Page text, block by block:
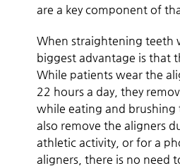
are a key component of
When straightening teeth
biggest advantage is that
While patients wear the
22 hours a day, they
while eating and brushing
also remove the aligners
athletic activity, or for a
aligners, there is no need